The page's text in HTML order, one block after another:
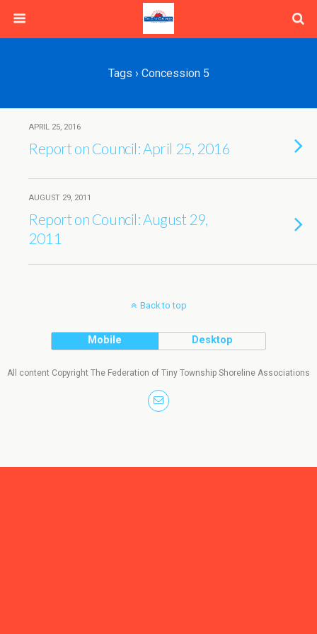
Tags › Concession 5
APRIL 25, 2016
Report on Council: April 25, 2016
AUGUST 29, 2011
Report on Council: August 29,
2011
Back to top
Mobile Desktop
All content Copyright The Federation of Tiny Township Shoreline Associations